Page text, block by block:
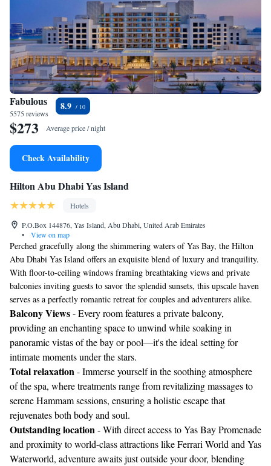
Fabulous
5575 reviews
8.9
$273 Average price / night
Check Availability
Hilton Abu Dhabi Yas Island
Hotels
P.O.Box 144876, Yas Island, Abu Dhabi, United Arab Emirates
•
View on map
Perched gracefully along the shimmering waters of Yas Bay, the Hilton
Abu Dhabi Yas Island offers an exquisite blend of luxury and tranquility.
With floor-to-ceiling windows framing breathtaking views and private
balconies inviting guests to savor the splendid sunsets, this upscale haven
serves as a perfectly romantic retreat for couples and adventurers alike.
Balcony Views- Every room features a private balcony,
providing an enchanting space to unwind while soaking in
panoramic vistas of the bay or pool—it's the ideal setting for
intimate moments under the stars.
Total relaxation- Immerse yourself in the soothing atmosphere
of the spa, where treatments range from revitalizing massages to
serene Hammam sessions, ensuring a holistic escape that
rejuvenates both body and soul.
Outstanding location- With direct access to Yas Bay Promenade
and proximity to world-class attractions like Ferrari World and Yas
Waterworld, adventure awaits just outside your door, blending